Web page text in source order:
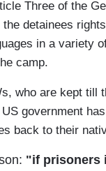
Three of the
detainees
in a variety
camp.
who are kept till
government
back to their
"if prisoners